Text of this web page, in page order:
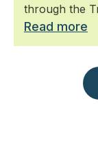
through the
Read more